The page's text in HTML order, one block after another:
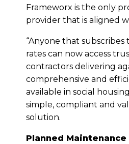
Frameworx is the only
provider that is aligned
“Anyone that
rates can now access
contractors delivering
comprehensive and
available in social
simple, compliant and
solution.
Planned Maintenance